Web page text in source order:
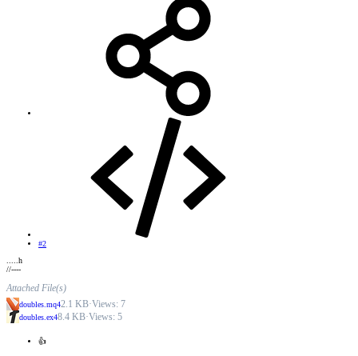
#2
.....h
//----
Attached File(s)
doubles.mq42.1 KB·Views: 7
doubles.ex48.4 KB·Views: 5
👍